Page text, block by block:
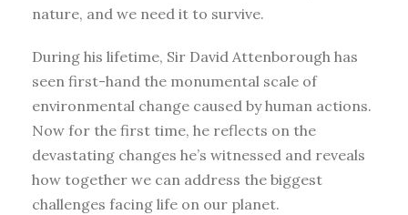
nature, and we need it to survive.
During his lifetime, Sir David Attenborough has
seen first-hand the monumental scale of
environmental change caused by human actions.
Now for the first time, he reflects on the
devastating changes he’s witnessed and reveals
how together we can address the biggest
challenges facing life on our planet.